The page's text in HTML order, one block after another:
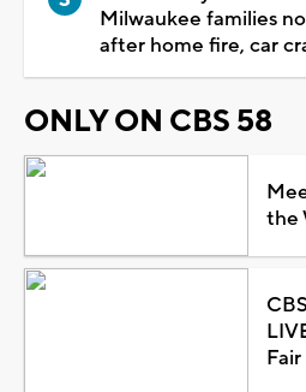
Milwaukee families
after home fire, car
ONLY ON CBS 58
the
Fair